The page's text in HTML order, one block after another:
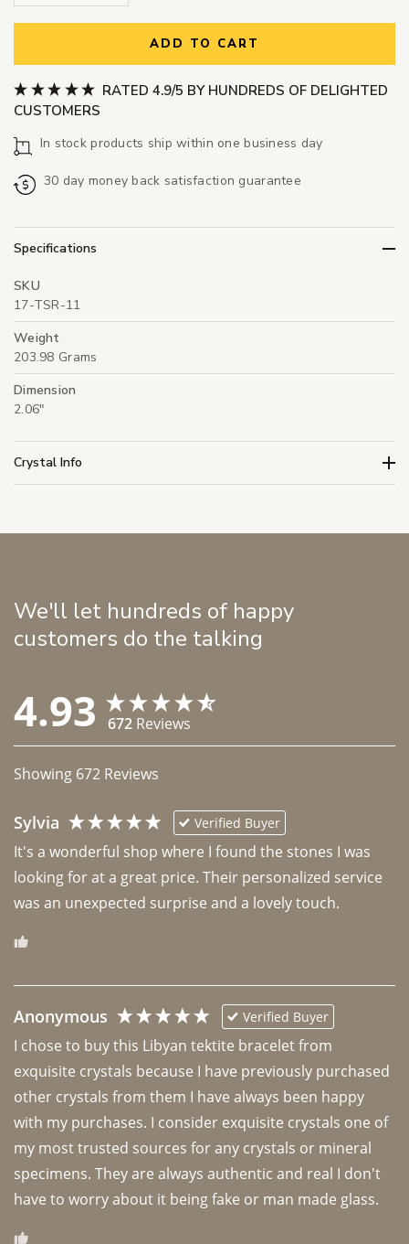
ADD TO CART
RATED 4.9/5 BY HUNDREDS OF DELIGHTED
CUSTOMERS
In stock products ship within one business day
30 day money back satisfaction guarantee
Specifications
SKU
17-TSR-11
Weight
203.98 Grams
Dimension
2.06"
Crystal Info
We'll let hundreds of happy
customers do the talking
4.93 672 Reviews
Showing 672 Reviews
Sylvia Verified Buyer
It's a wonderful shop where I found the stones I was
looking for at a great price. Their personalized service
was an unexpected surprise and a lovely touch.
Anonymous Verified Buyer
I chose to buy this Libyan tektite bracelet from
exquisite crystals because I have previously purchased
other crystals from them I have always been happy
with my purchases. I consider exquisite crystals one of
my most trusted sources for any crystals or mineral
specimens. They are always authentic and real I don't
have to worry about it being fake or man made glass.